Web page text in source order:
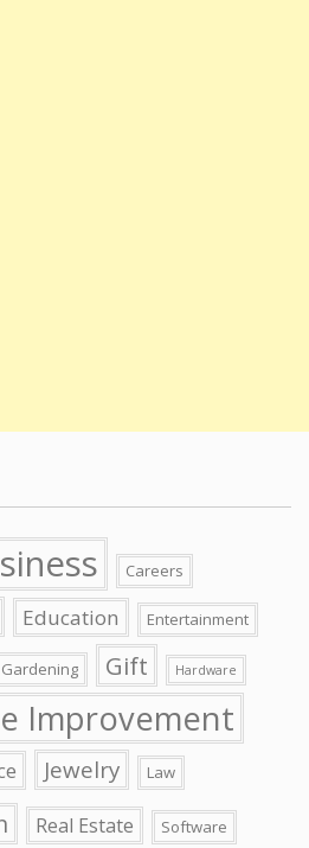
Careers
Education Entertainment
Gardening Gift Hardware
Improvement
Jewelry Law
Real Estate Software